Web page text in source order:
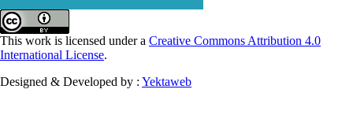
This work is licensed under a Creative Commons Attribution 4.0
International License.
Designed & Developed by : Yektaweb